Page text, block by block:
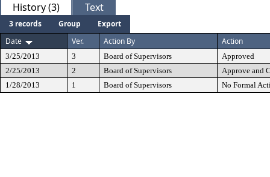
History (3) Text
3 records Group
Export
Date
Ver. Action By Action
3/25/2013 3 Board of Supervisors
Approved
2/25/2013
2 Board of Supervisors
Approve and
1/28/2013
1 Board of Supervisors No Formal